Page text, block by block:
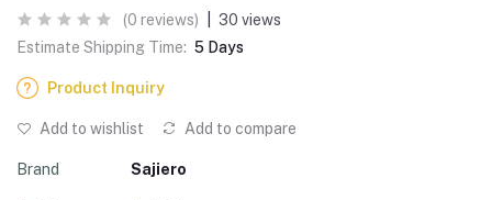
(0 reviews)
30 views
Estimate Shipping Time: 5 Days
Product Inquiry
Add to wishlist Add to compare
Brand Sajiero